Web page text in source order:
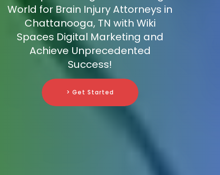
World for Brain Injury Attorneys in
Chattanooga, TN with Wiki
Spaces Digital Marketing and
Achieve Unprecedented
Success!
> Get Started